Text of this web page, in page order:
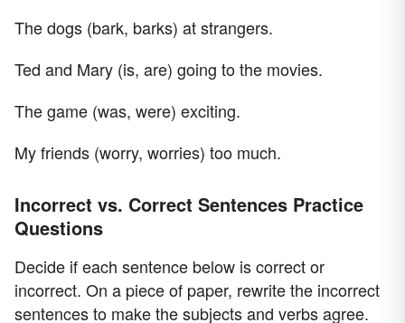
The dogs (bark, barks) at strangers.
Ted and Mary (is, are) going to the movies.
The game (was, were) exciting.
My friends (worry, worries) too much.
Incorrect vs. Correct Sentences Practice
Questions
Decide if each sentence below is correct or
incorrect. On a piece of paper, rewrite the incorrect
sentences to make the subjects and verbs agree.